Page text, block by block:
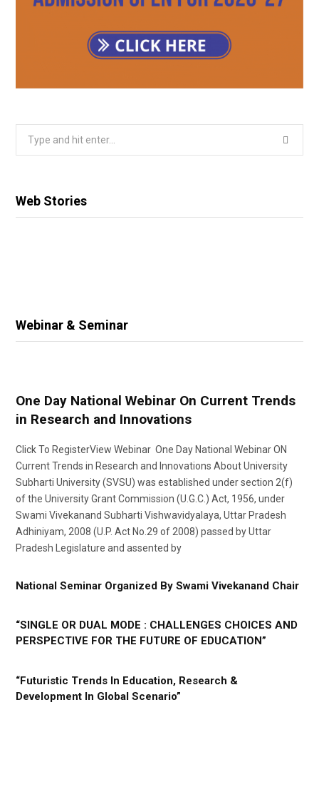
Web Stories
Webinar & Seminar
One Day National Webinar On Current Trends
in Research and Innovations
Click To RegisterView Webinar One Day National Webinar ON
Current Trends in Research and Innovations About University
Subharti University (SVSU) was established under section 2(f)
of the University Grant Commission (U.G.C.) Act, 1956, under
Swami Vivekanand Subharti Vishwavidyalaya, Uttar Pradesh
Adhiniyam, 2008 (U.P. Act No.29 of 2008) passed by Uttar
Pradesh Legislature and assented by
National Seminar Organized By Swami Vivekanand Chair
“SINGLE OR DUAL MODE : CHALLENGES CHOICES AND
PERSPECTIVE FOR THE FUTURE OF EDUCATION”
“Futuristic Trends In Education, Research &
Development In Global Scenario”